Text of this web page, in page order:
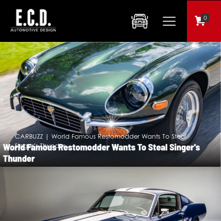
0
CARBUZZ | World Famous Restomodder Wants To Steal
Singer’s Thunder